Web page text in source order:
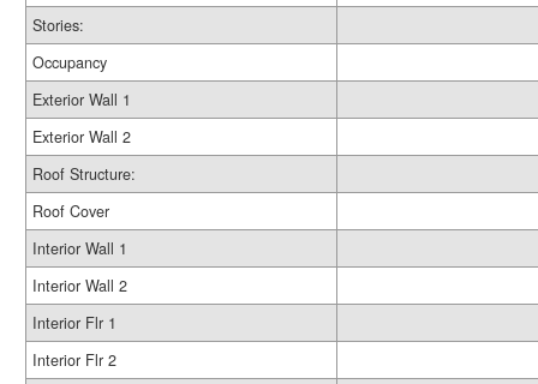
Stories:
Occupancy
Exterior Wall 1
Exterior Wall 2
Roof Structure:
Roof Cover
Interior Wall 1
Interior Wall 2
Interior Flr 1
Interior Flr 2